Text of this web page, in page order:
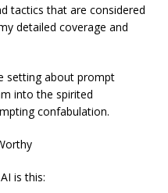
tactics that are considered
detailed coverage and
setting about prompt
into the spirited
confabulation.
is this: